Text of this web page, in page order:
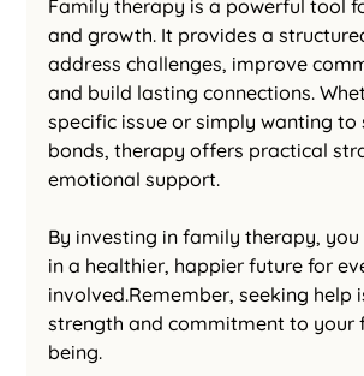
Family therapy is a powerful tool
and growth. It provides a
address challenges, improve
and build lasting connections.
specific issue or simply wanting to
bonds, therapy offers practical
emotional support.
By investing in family therapy,
in a healthier, happier future for
involved.Remember, seeking help
strength and commitment to your
being.